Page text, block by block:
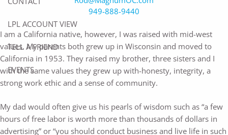
LPL ACCOUNT VIEW
TELL A FRIEND
EVENTS
949-888-9440
I am a California native, however, I was raised with mid-west
values. My parents both grew up in Wisconsin and moved to
California in 1953. They raised my brother, three sisters and I
with the same values they grew up with-honesty, integrity, a
strong work ethic and a sense of community.
My dad would often give us his pearls of wisdom such as “a few
hours of free labor is worth more than thousands of dollars in
advertising” or “you should conduct business and live life in such